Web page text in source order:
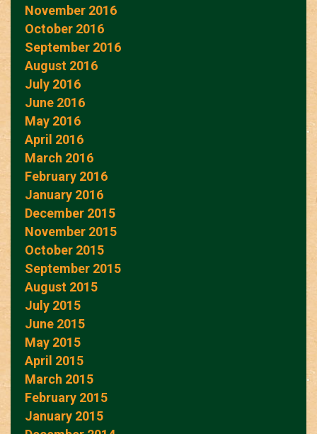
November 2016
October 2016
September 2016
August 2016
July 2016
June 2016
May 2016
April 2016
March 2016
February 2016
January 2016
December 2015
November 2015
October 2015
September 2015
August 2015
July 2015
June 2015
May 2015
April 2015
March 2015
February 2015
January 2015